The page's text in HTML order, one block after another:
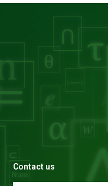
Contact us